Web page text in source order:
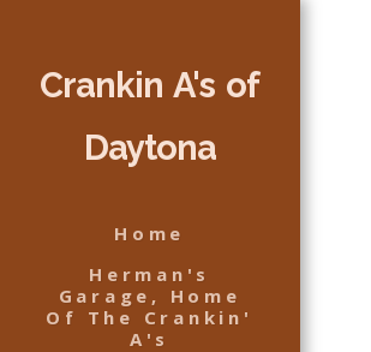
Crankin A's of
Daytona
Home
Herman's
Garage, Home
Of The Crankin'
A's